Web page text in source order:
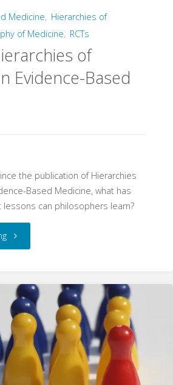
Medicine, Hierarchies of
of Medicine, RCTs
of
Evidence-Based
the publication of Hierarchies
Based Medicine, what has
lessons can philosophers learn?
"5
Hierarchies
of
Evidence
in